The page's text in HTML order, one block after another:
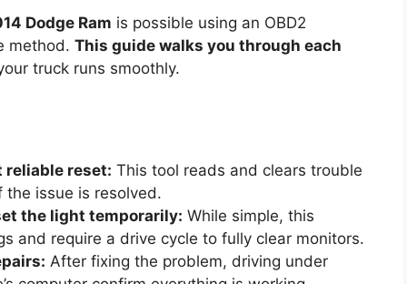
Dodge Ram is possible using an OBD2
method. This guide walks you through each
truck runs smoothly.
reliable reset: This tool reads and clears trouble
issue is resolved.
the light temporarily: While simple, this
and require a drive cycle to fully clear monitors.
After fixing the problem, driving under